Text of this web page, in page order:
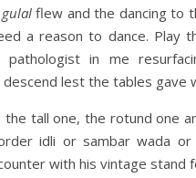
gulalflew and the dancing to
a reason to dance. Play
pathologist in me
lest the tables
the tall one, the rotund one
idli or sambar wada
with his vintage stand